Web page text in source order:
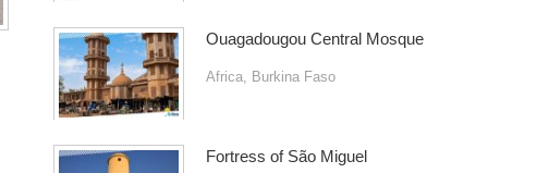
Ouagadougou Central Mosque
Africa, Burkina Faso
Fortress of São Miguel